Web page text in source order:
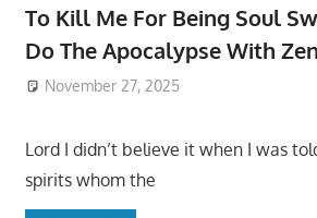
To Kill Me For Being Soul
Do The Apocalypse With
November 27, 2025
Lord I didn’t believe it when I was
spirits whom the